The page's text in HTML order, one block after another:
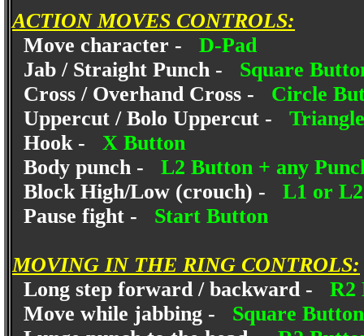
ACTION MOVES CONTROLS:
Move character - D-Pad
Jab / Straight Punch - Square
Cross / Overhand Cross - Circle
Uppercut / Bolo Uppercut -
Hook - X Button
Body punch - L2 Button + any
Block High/Low (crouch) - L1 or
Pause fight - Start Button
MOVING IN THE RING CONTROLS:
Long step forward / backward - R2
Move while jabbing - Square